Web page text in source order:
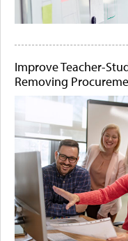
Improve Teacher-
Removing